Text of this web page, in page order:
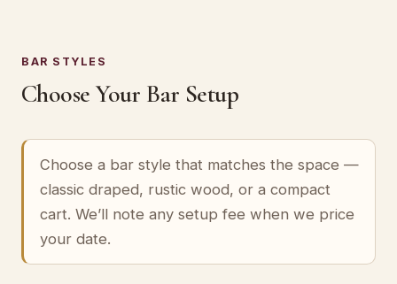
BAR STYLES
Choose Your Bar Setup
Choose a bar style that matches the space —
classic draped, rustic wood, or a compact
cart. We’ll note any setup fee when we price
your date.